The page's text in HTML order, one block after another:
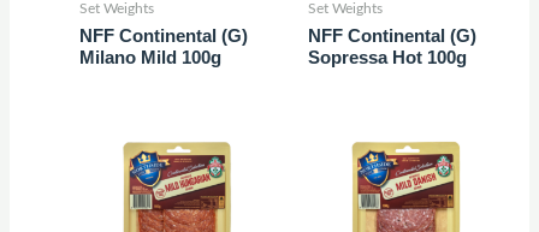
Set Weights
NFF Continental (G)
Milano Mild 100g
Set Weights
NFF Continental (G)
Sopressa Hot 100g